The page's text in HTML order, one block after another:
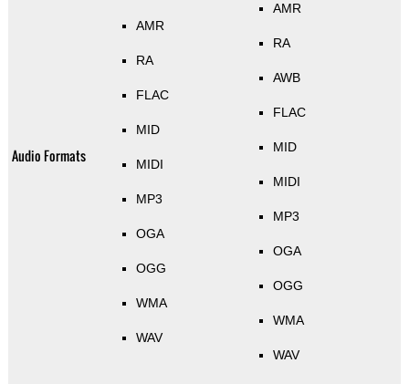
Audio Formats
AMR
RA
FLAC
MID
MIDI
MP3
OGA
OGG
WMA
WAV
AMR
RA
AWB
FLAC
MID
MIDI
MP3
OGA
OGG
WMA
WAV